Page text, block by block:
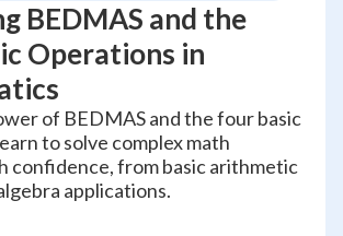
BEDMAS and the
Operations in
of BEDMAS and the four basic
to solve complex math
confidence, from basic arithmetic
applications.